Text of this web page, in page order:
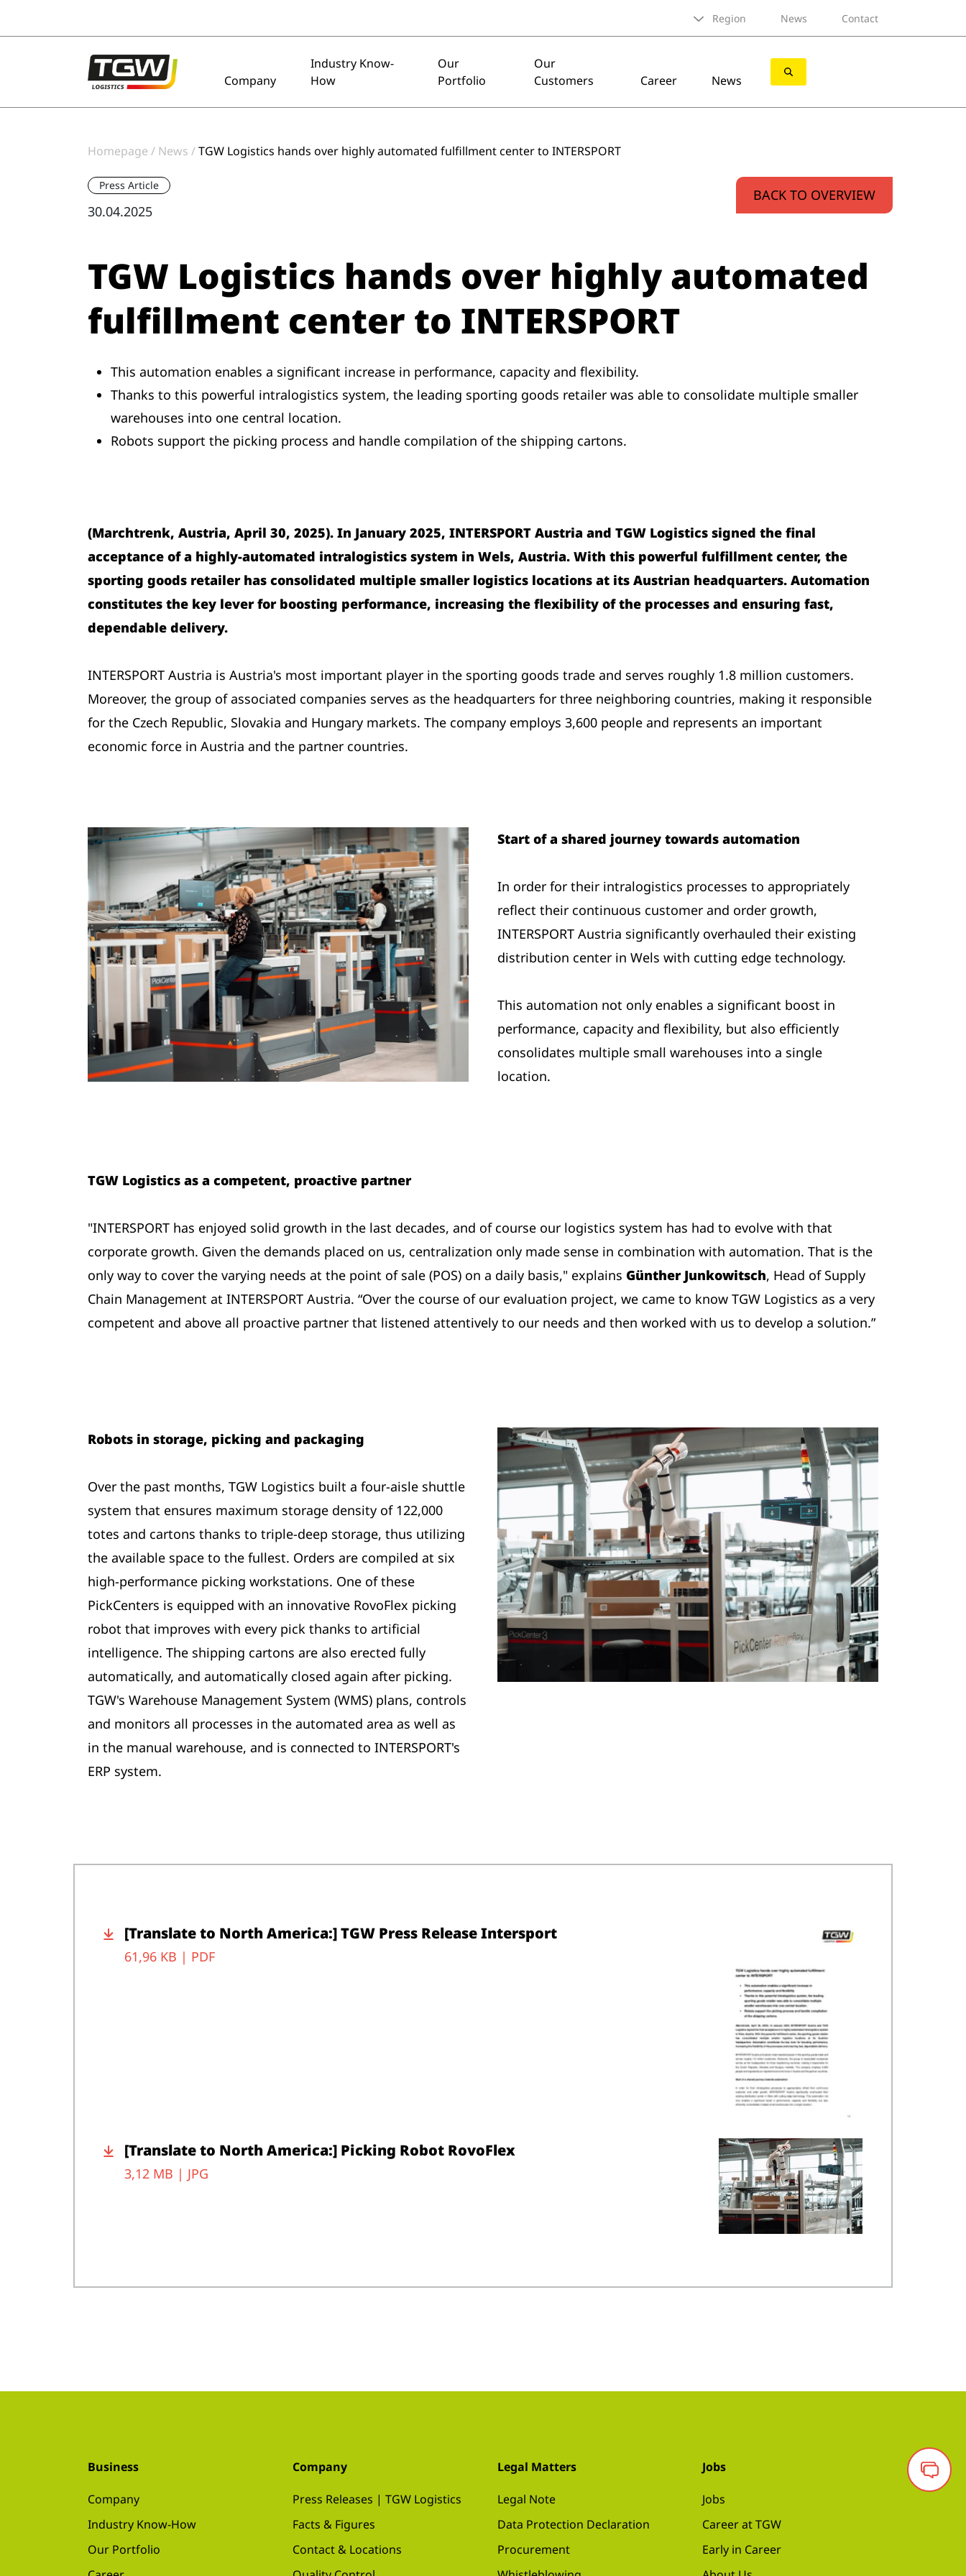
Region News Contact
Company
Industry Know-
How
Our
Portfolio
Our
Customers
Career News
Homepage News TGW Logistics hands over highly automated fulfillment center to INTERSPORT
BACK TO OVERVIEW
Press Article
30.04.2025
TGW Logistics hands over highly automated
fulfillment center to INTERSPORT
This automation enables a significant increase in performance, capacity and flexibility.
Thanks to this powerful intralogistics system, the leading sporting goods retailer was able to consolidate multiple smaller
warehouses into one central location.
Robots support the picking process and handle compilation of the shipping cartons.
(Marchtrenk, Austria, April 30, 2025). In January 2025, INTERSPORT Austria and TGW Logistics signed the final
acceptance of a highly-automated intralogistics system in Wels, Austria. With this powerful fulfillment center, the
sporting goods retailer has consolidated multiple smaller logistics locations at its Austrian headquarters. Automation
constitutes the key lever for boosting performance, increasing the flexibility of the processes and ensuring fast,
dependable delivery.
INTERSPORT Austria is Austria's most important player in the sporting goods trade and serves roughly 1.8 million customers.
Moreover, the group of associated companies serves as the headquarters for three neighboring countries, making it responsible
for the Czech Republic, Slovakia and Hungary markets. The company employs 3,600 people and represents an important
economic force in Austria and the partner countries.
Start of a shared journey towards automation
In order for their intralogistics processes to appropriately
reflect their continuous customer and order growth,
INTERSPORT Austria significantly overhauled their existing
distribution center in Wels with cutting edge technology.
This automation not only enables a significant boost in
performance, capacity and flexibility, but also efficiently
consolidates multiple small warehouses into a single
location.
TGW Logistics as a competent, proactive partner
"INTERSPORT has enjoyed solid growth in the last decades, and of course our logistics system has had to evolve with that
corporate growth. Given the demands placed on us, centralization only made sense in combination with automation. That is the
only way to cover the varying needs at the point of sale (POS) on a daily basis," explains Günther Junkowitsch, Head of Supply
Chain Management at INTERSPORT Austria. “Over the course of our evaluation project, we came to know TGW Logistics as a very
competent and above all proactive partner that listened attentively to our needs and then worked with us to develop a solution.”
Robots in storage, picking and packaging
Over the past months, TGW Logistics built a four-aisle shuttle
system that ensures maximum storage density of 122,000
totes and cartons thanks to triple-deep storage, thus utilizing
the available space to the fullest. Orders are compiled at six
high-performance picking workstations. One of these
PickCenters is equipped with an innovative RovoFlex picking
robot that improves with every pick thanks to artificial
intelligence. The shipping cartons are also erected fully
automatically, and automatically closed again after picking.
TGW's Warehouse Management System (WMS) plans, controls
and monitors all processes in the automated area as well as
in the manual warehouse, and is connected to INTERSPORT's
ERP system.
[Translate to North America:] TGW Press Release Intersport
61,96 KB | PDF
[Translate to North America:] Picking Robot RovoFlex
3,12 MB | JPG
Business
Company
Industry Know-How
Our Portfolio
Company
Press Releases | TGW Logistics
Facts & Figures
Contact & Locations
Legal Matters
Legal Note
Data Protection Declaration
Procurement
Jobs
Jobs
Career at TGW
Early in Career